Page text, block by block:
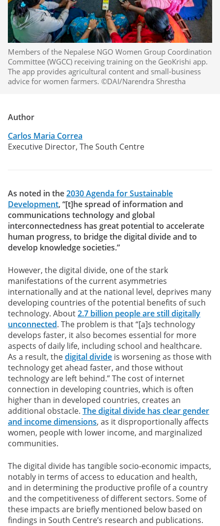
Members of the Nepalese NGO Women Group Coordination
Committee (WGCC) receiving training on the GeoKrishi app.
The app provides agricultural content and small-business
advice for women farmers. ©DAI/Narendra Shrestha
Author
Carlos Maria Correa
Executive Director, The South Centre
As noted in the2030 Agenda for Sustainable
Development, “[t]he spread of information and
communications technology and global
interconnectedness has great potential to accelerate
human progress, to bridge the digital divide and to
develop knowledge societies.”
However, the digital divide, one of the stark
manifestations of the current asymmetries
internationally and at the national level, deprives many
developing countries of the potential benefits of such
technology. About2.7 billion people are still digitally
unconnected. The problem is that “[a]s technology
develops faster, it also becomes essential for more
aspects of daily life, including school and healthcare.
As a result, thedigital divide is worsening as those with
technology get ahead faster, and those without
technology are left behind.” The cost of internet
connection in developing countries, which is often
higher than in developed countries, creates an
additional obstacle. The digital divide has clear gender
and income dimensions, as it disproportionally affects
women, people with lower income, and marginalized
communities.
The digital divide has tangible socio-economic impacts,
notably in terms of access to education and health,
and in determining the productive profile of a country
and the competitiveness of different sectors. Some of
these impacts are briefly mentioned below based on
findings in South Centre’s research and publications.